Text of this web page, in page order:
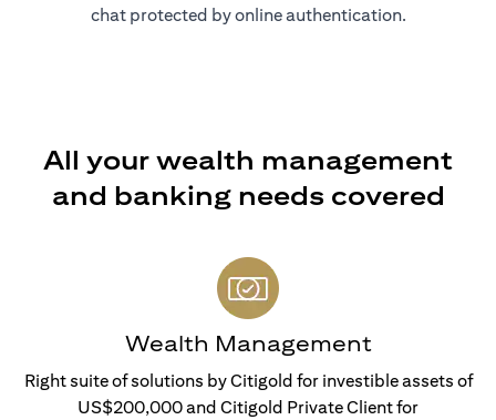
chat protected by online authentication.
All your wealth management
and banking needs covered
Wealth Management
Right suite of solutions by Citigold for investible assets of
US$200,000 and Citigold Private Client for